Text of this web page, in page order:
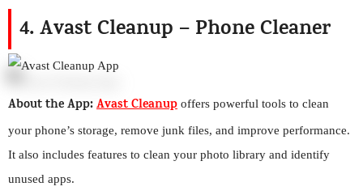
4. Avast Cleanup – Phone Cleaner
About the App:Avast Cleanup offers powerful tools to clean
your phone’s storage, remove junk files, and improve performance.
It also includes features to clean your photo library and identify
unused apps.